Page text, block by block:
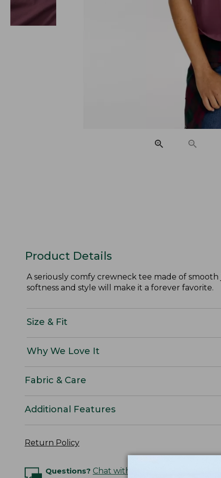
Product Details
A seriously comfy crewneck tee made of
softness and style will make it a forever favorite.
Size & Fit
Why We Love It
Fabric & Care
Additional Features
Return Policy
Questions? Chat with an Expert